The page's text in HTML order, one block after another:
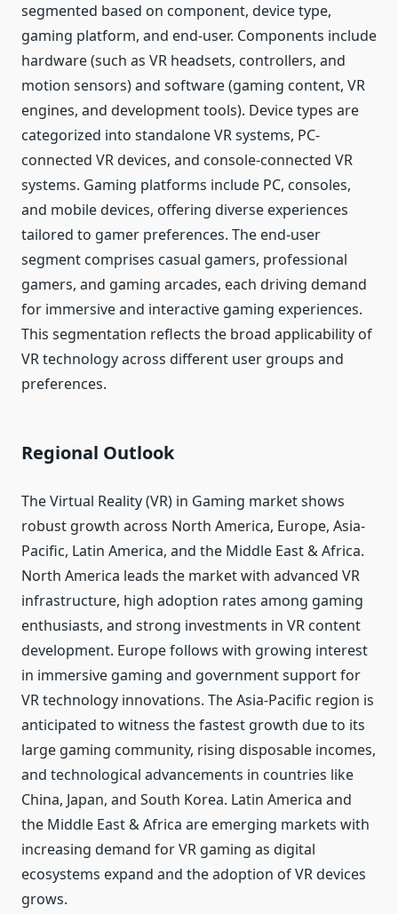
segmented based on component, device type,
gaming platform, and end-user. Components include
hardware (such as VR headsets, controllers, and
motion sensors) and software (gaming content, VR
engines, and development tools). Device types are
categorized into standalone VR systems, PC-
connected VR devices, and console-connected VR
systems. Gaming platforms include PC, consoles,
and mobile devices, offering diverse experiences
tailored to gamer preferences. The end-user
segment comprises casual gamers, professional
gamers, and gaming arcades, each driving demand
for immersive and interactive gaming experiences.
This segmentation reflects the broad applicability of
VR technology across different user groups and
preferences.
Regional Outlook
The Virtual Reality (VR) in Gaming market shows
robust growth across North America, Europe, Asia-
Pacific, Latin America, and the Middle East & Africa.
North America leads the market with advanced VR
infrastructure, high adoption rates among gaming
enthusiasts, and strong investments in VR content
development. Europe follows with growing interest
in immersive gaming and government support for
VR technology innovations. The Asia-Pacific region is
anticipated to witness the fastest growth due to its
large gaming community, rising disposable incomes,
and technological advancements in countries like
China, Japan, and South Korea. Latin America and
the Middle East & Africa are emerging markets with
increasing demand for VR gaming as digital
ecosystems expand and the adoption of VR devices
grows.